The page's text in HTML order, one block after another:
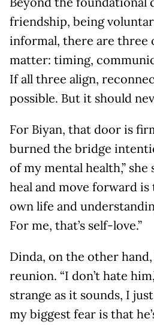
friendship, being
informal, there are three
matter: timing,
If all three align,
possible. But it should
For Biyan, that door is
burned the bridge
of my mental health,” she
heal and move forward
own life and
For me, that’s self-love.”
Dinda, on the other
reunion. “I don’t hate
strange as it sounds, I
my biggest fear is that